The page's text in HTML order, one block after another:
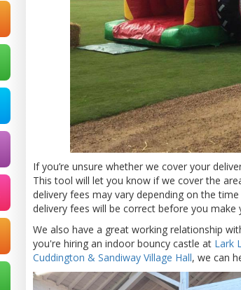
If you’re unsure whether we cover your
This tool will let you know if we cover the
delivery fees may vary depending on the
delivery fees will be correct before you
We also have a great working relationship
you're hiring an indoor bouncy castle at Lark
Cuddington & Sandiway Village Hall, we can